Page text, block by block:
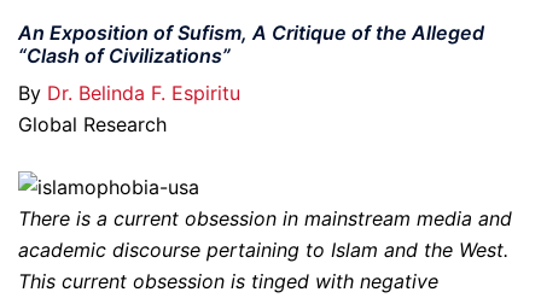
An Exposition of Sufism, A Critique of the Alleged
“Clash of Civilizations”
By Dr. Belinda F. Espiritu
Global Research
There is a current obsession in mainstream media and
academic discourse pertaining to Islam and the West.
This current obsession is tinged with negative